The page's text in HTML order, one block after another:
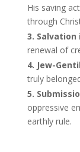
His saving
through
3. Salvation
renewal of
4. Jew-
truly
5.
oppressive
earthly rule.